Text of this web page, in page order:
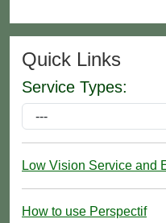
Quick Links
Service Types:
Low Vision Service and
How to use Perspectif